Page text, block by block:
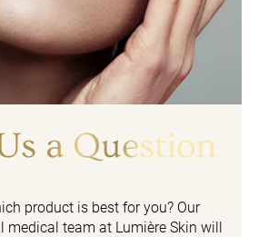
a Question
product is best for you? Our
medical team at Lumière Skin will